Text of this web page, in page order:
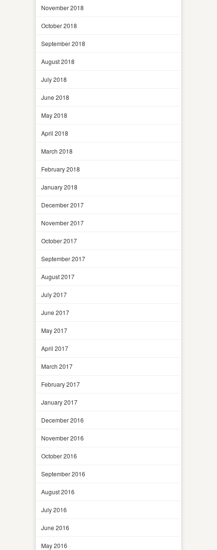
November 2018
October 2018
September 2018
August 2018
July 2018
June 2018
May 2018
April 2018
March 2018
February 2018
January 2018
December 2017
November 2017
October 2017
September 2017
August 2017
July 2017
June 2017
May 2017
April 2017
March 2017
February 2017
January 2017
December 2016
November 2016
October 2016
September 2016
August 2016
July 2016
June 2016
May 2016